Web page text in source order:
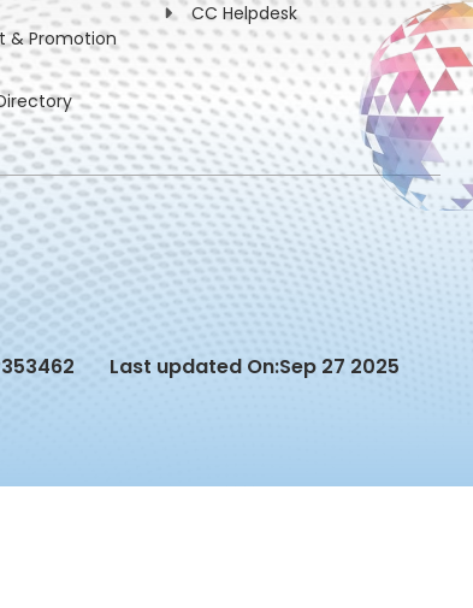
& Promotion
CC Helpdesk
353462 Last updated On:Sep 27 2025